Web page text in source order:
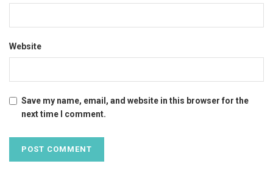
Website
Save my name, email, and website in this browser for the
next time I comment.